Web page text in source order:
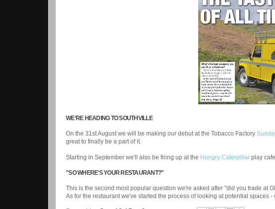
WE’RE HEADING TO SOUTHVILLE
On the 31st August we will be making our debut at the Tobacco Factory
great to finally be a part of it.
Starting in September we'll also be firing up at the Hungry Caterpillar play
"SO WHERE'S YOUR RESTAURANT?"
This is the second most popular question we're asked after "did you trade at
As for the restaurant we've started the process of looking at potential